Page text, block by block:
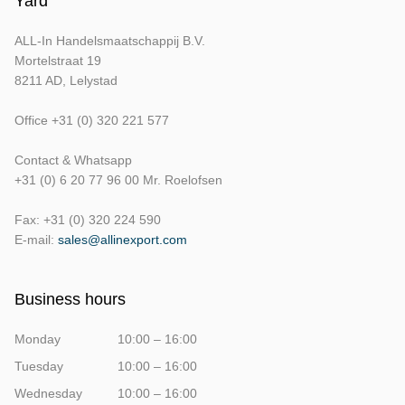
ALL-In Handelsmaatschappij B.V.
Mortelstraat 19
8211 AD, Lelystad
Office +31 (0) 320 221 577
Contact & Whatsapp
+31 (0) 6 20 77 96 00 Mr. Roelofsen
Fax: +31 (0) 320 224 590
E-mail: sales@allinexport.com
Business hours
Monday
10:00 – 16:00
Tuesday
10:00 – 16:00
Wednesday
10:00 – 16:00